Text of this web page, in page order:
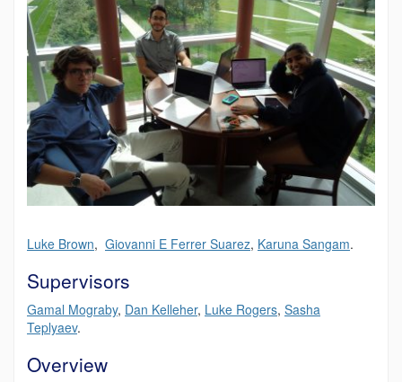
Luke Brown, Giovanni E Ferrer Suarez, Karuna Sangam.
Supervisors
Gamal Mograby, Dan Kelleher, Luke Rogers, Sasha
Teplyaev.
Overview